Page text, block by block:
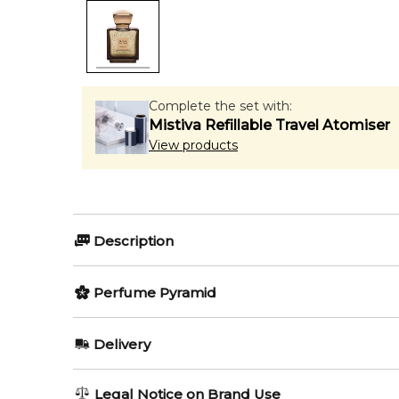
Complete the set with:
Mistiva Refillable Travel Atomiser
View products
Description
Mandarin Orange, Lemon and Bergamot; middle
EAN (GTIN-13):
Perfume Pyramid
Delivery
AU REGULAR
Legal Notice on Brand Use